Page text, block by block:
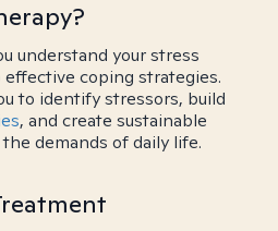
understand your stress
coping strategies.
to identify stressors, build
, and create sustainable
demands of daily life.